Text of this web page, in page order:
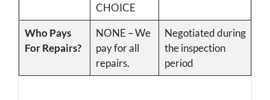
CHOICE
Who Pays
For Repairs?
NONE – We
pay for all
repairs.
Negotiated during
the inspection
period